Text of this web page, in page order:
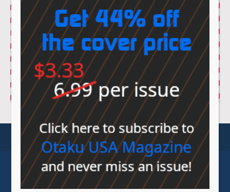
© Sovereign Media 2026 | Privacy Policy